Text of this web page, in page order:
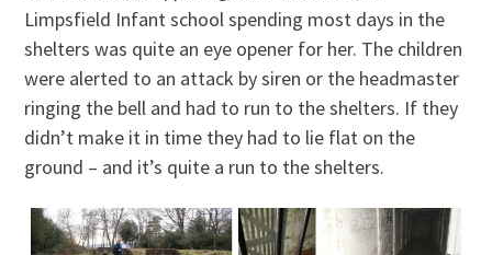
Limpsfield Infant school spending most days in the
shelters was quite an eye opener for her. The children
were alerted to an attack by siren or the headmaster
ringing the bell and had to run to the shelters. If they
didn’t make it in time they had to lie flat on the
ground – and it’s quite a run to the shelters.